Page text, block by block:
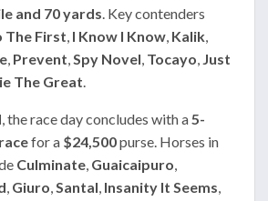
and 70 yards. Key contenders
The First, I Know I Know, Kalik,
, Prevent,Spy Novel, Tocayo, Just
The Great.
, the race day concludes with a5-
for a $24,500purse. Horses in
Culminate, Guaicaipuro,
, Giuro,Santal, Insanity It Seems,